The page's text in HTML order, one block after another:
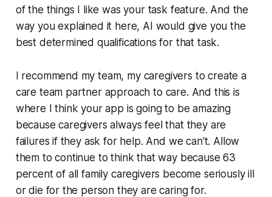
of the things I like was your task feature. And the
way you explained it here, AI would give you the
best determined qualifications for that task.
I recommend my team, my caregivers to create a
care team partner approach to care. And this is
where I think your app is going to be amazing
because caregivers always feel that they are
failures if they ask for help. And we can't. Allow
them to continue to think that way because 63
percent of all family caregivers become seriously ill
or die for the person they are caring for.